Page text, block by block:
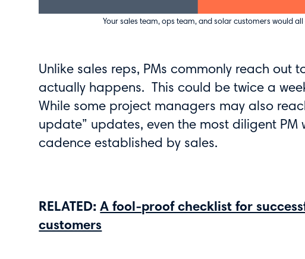
Your sales team, ops team, and solar customers would
Unlike sales reps, PMs commonly reach out
actually happens. This could be twice a
While some project managers may also
update” updates, even the most diligent
cadence established by sales.
RELATED:A fool-proof checklist for
customers